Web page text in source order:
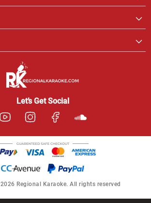
Let’s Get Social
Regional Karaoke. All rights reserved
Support